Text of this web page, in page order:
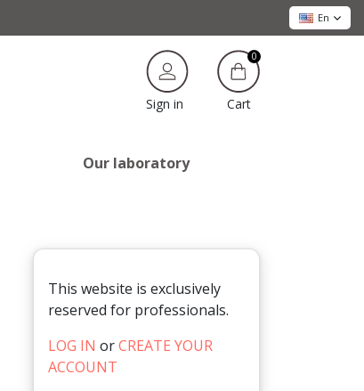
En
Sign in
0
Cart
Our laboratory
This website is exclusively
reserved for professionals.
LOG IN orCREATE YOUR
ACCOUNT